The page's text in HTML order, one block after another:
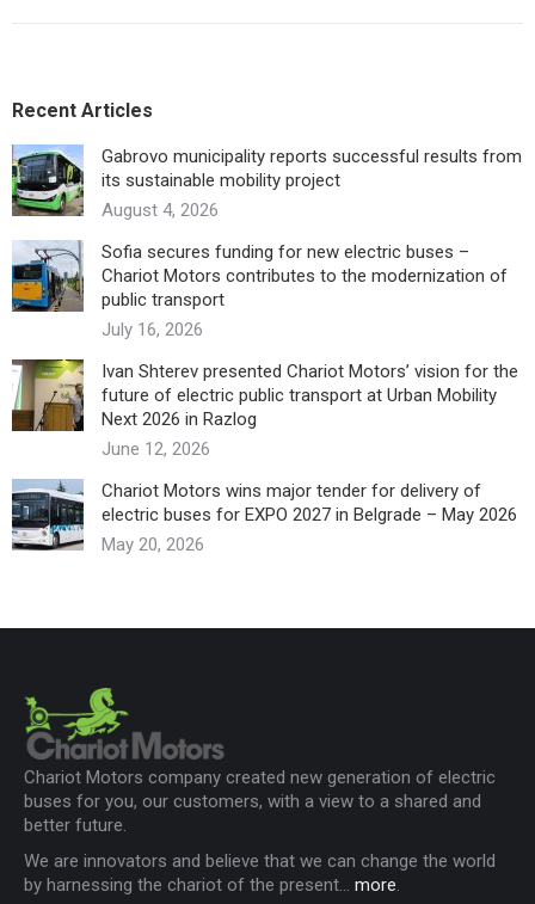
Recent Articles
Gabrovo municipality reports successful results from
its sustainable mobility project
August 4, 2026
Sofia secures funding for new electric buses –
Chariot Motors contributes to the modernization of
public transport
July 16, 2026
Ivan Shterev presented Chariot Motors’ vision for the
future of electric public transport at Urban Mobility
Next 2026 in Razlog
June 12, 2026
Chariot Motors wins major tender for delivery of
electric buses for EXPO 2027 in Belgrade – May 2026
May 20, 2026
Chariot Motors company created new generation of electric
buses for you, our customers, with a view to a shared and
better future.
We are innovators and believe that we can change the world
by harnessing the chariot of the present... more.